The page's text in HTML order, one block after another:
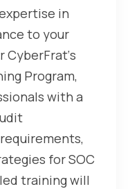
in
to your
Program,
with a
for SOC
training will